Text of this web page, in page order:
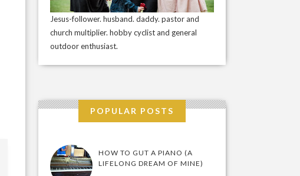
Jesus-follower. husband. daddy. pastor and
church multiplier. hobby cyclist and general
outdoor enthusiast.
POPULAR POSTS
HOW TO GUT A PIANO (A
LIFELONG DREAM OF MINE)